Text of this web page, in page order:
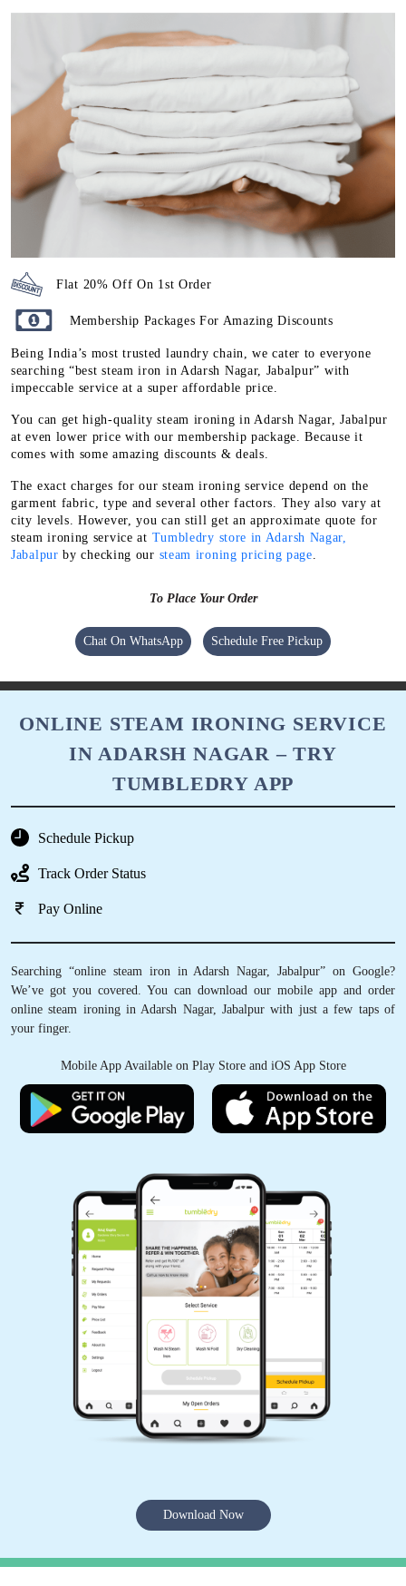
Flat 20% Off On 1st Order
Membership Packages For Amazing Discounts
Being India’s most trusted laundry chain, we cater to everyone
searching “best steam iron in Adarsh Nagar, Jabalpur” with
impeccable service at a super affordable price.
You can get high-quality steam ironing in Adarsh Nagar, Jabalpur
at even lower price with our membership package. Because it
comes with some amazing discounts & deals.
The exact charges for our steam ironing service depend on the
garment fabric, type and several other factors. They also vary at
city levels. However, you can still get an approximate quote for
steam ironing service at Tumbledry store in Adarsh Nagar,
Jabalpur by checking our steam ironing pricing page
To Place Your Order
Chat On WhatsApp Schedule Free Pickup
ONLINE STEAM IRONING SERVICE
IN ADARSH NAGAR – TRY
TUMBLEDRY APP
Schedule Pickup
Track Order Status
Pay Online
Searching “online steam iron in Adarsh Nagar, Jabalpur” on Google?
We’ve got you covered. You can download our mobile app and order
online steam ironing in Adarsh Nagar, Jabalpur with just a few taps of
your finger.
Mobile App Available on Play Store and iOS App Store
Download Now